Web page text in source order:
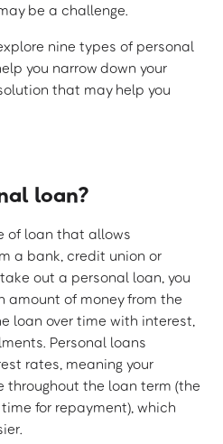
be a challenge.
nine types of personal
you narrow down your
that may help you
loan?
of loan that allows
a bank, credit union or
out a personal loan, you
amount of money from the
loan over time with interest,
Personal loans
rates, meaning your
throughout the loan term (the
for repayment), which